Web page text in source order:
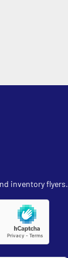
inventory flyers.